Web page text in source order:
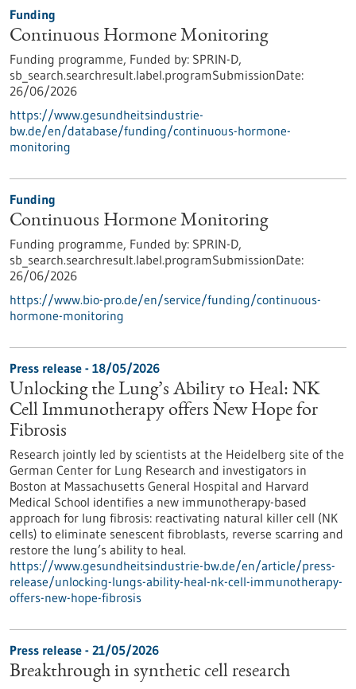
Funding
Continuous Hormone Monitoring
Funding programme, Funded by: SPRIN-D,
sb_search.searchresult.label.programSubmissionDate:
26/06/2026
https://www.gesundheitsindustrie-
bw.de/en/database/funding/continuous-hormone-
monitoring
Funding
Continuous Hormone Monitoring
Funding programme, Funded by: SPRIN-D,
sb_search.searchresult.label.programSubmissionDate:
26/06/2026
https://www.bio-pro.de/en/service/funding/continuous-
hormone-monitoring
Press release - 18/05/2026
Unlocking the Lung’s Ability to Heal: NK
Cell Immunotherapy offers New Hope for
Fibrosis
Research jointly led by scientists at the Heidelberg site of the
German Center for Lung Research and investigators in
Boston at Massachusetts General Hospital and Harvard
Medical School identifies a new immunotherapy-based
approach for lung fibrosis: reactivating natural killer cell (NK
cells) to eliminate senescent fibroblasts, reverse scarring and
restore the lung’s ability to heal.
https://www.gesundheitsindustrie-bw.de/en/article/press-
release/unlocking-lungs-ability-heal-nk-cell-immunotherapy-
offers-new-hope-fibrosis
Press release - 21/05/2026
Breakthrough in synthetic cell research